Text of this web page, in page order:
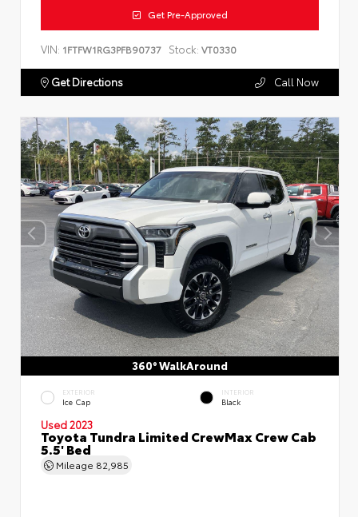
Get Pre-Approved
VIN: 1FTFW1RG3PFB90737 Stock: VT0330
Get Directions Call Now
360° WalkAround
EXTERIOR
Ice Cap
INTERIOR
Black
Used 2023
Toyota Tundra Limited CrewMax Crew Cab
5.5' Bed
Mileage 82,985